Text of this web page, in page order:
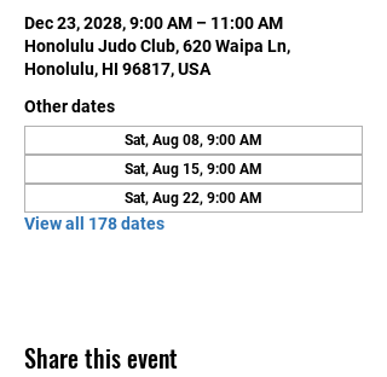
Dec 23, 2028, 9:00 AM – 11:00 AM
Honolulu Judo Club, 620 Waipa Ln,
Honolulu, HI 96817, USA
Other dates
Sat, Aug 08, 9:00 AM
Sat, Aug 15, 9:00 AM
Sat, Aug 22, 9:00 AM
View all 178 dates
Share this event